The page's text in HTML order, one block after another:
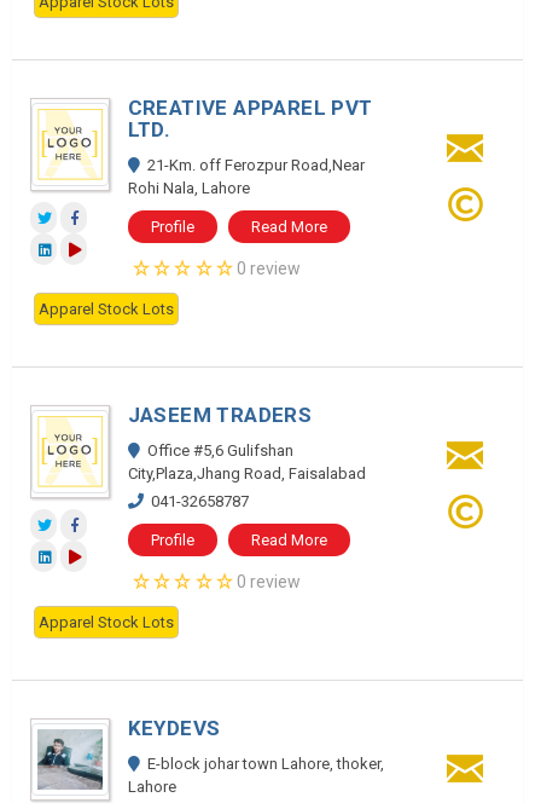
CREATIVE APPAREL PVT
LTD.
21-Km. off Ferozpur Road,Near
Rohi Nala, Lahore
Profile Read More
0 review
Apparel Stock Lots
JASEEM TRADERS
Office #5,6 Gulifshan
City,Plaza,Jhang Road, Faisalabad
041-32658787
Profile Read More
0 review
Apparel Stock Lots
KEYDEVS
E-block johar town Lahore, thoker,
Lahore